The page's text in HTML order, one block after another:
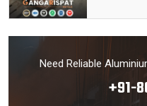
Need Reliable
+91-